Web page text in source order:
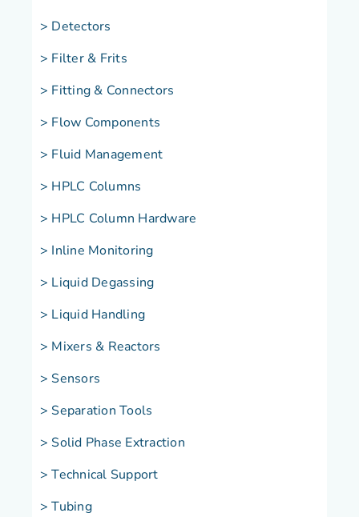
> Detectors
> Filter & Frits
> Fitting & Connectors
> Flow Components
> Fluid Management
> HPLC Columns
> HPLC Column Hardware
> Inline Monitoring
> Liquid Degassing
> Liquid Handling
> Mixers & Reactors
> Sensors
> Separation Tools
> Solid Phase Extraction
> Technical Support
> Tubing